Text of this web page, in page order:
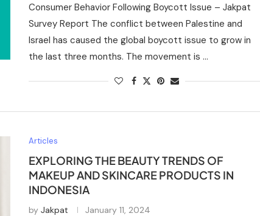
Consumer Behavior Following Boycott Issue – Jakpat
Survey Report The conflict between Palestine and
Israel has caused the global boycott issue to grow in
the last three months. The movement is …
Articles
EXPLORING THE BEAUTY TRENDS OF
MAKEUP AND SKINCARE PRODUCTS IN
INDONESIA
by Jakpat January 11, 2024